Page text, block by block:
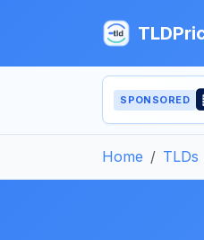
SPONSORED
Home TLDs